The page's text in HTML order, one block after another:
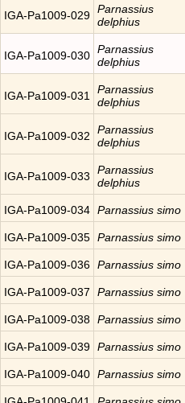
IGA-Pa1009-029 Parnassius
delphius
IGA-Pa1009-030 Parnassius
delphius
IGA-Pa1009-031
Parnassius
delphius
IGA-Pa1009-032
Parnassius
delphius
IGA-Pa1009-033
Parnassius
delphius
IGA-Pa1009-034 Parnassius simo
IGA-Pa1009-035 Parnassius simo
IGA-Pa1009-036 Parnassius simo
IGA-Pa1009-037 Parnassius simo
IGA-Pa1009-038 Parnassius simo
IGA-Pa1009-039 Parnassius simo
IGA-Pa1009-040 Parnassius simo